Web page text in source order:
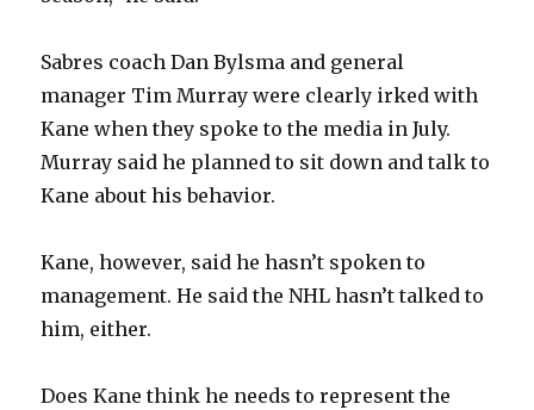
Sabres coach Dan Bylsma and general
manager Tim Murray were clearly irked with
Kane when they spoke to the media in July.
Murray said he planned to sit down and talk to
Kane about his behavior.
Kane, however, said he hasn’t spoken to
management. He said the NHL hasn’t talked to
him, either.
Does Kane think he needs to represent the